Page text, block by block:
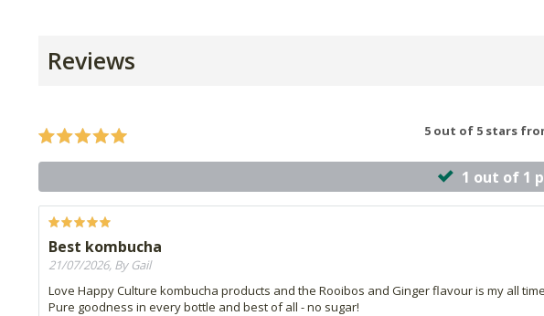
Reviews
5 out of 5 stars
1 out of 1
Best kombucha
21/07/2026, By Gail
Love Happy Culture kombucha products and the Rooibos and Ginger flavour is my all
Pure goodness in every bottle and best of all - no sugar!